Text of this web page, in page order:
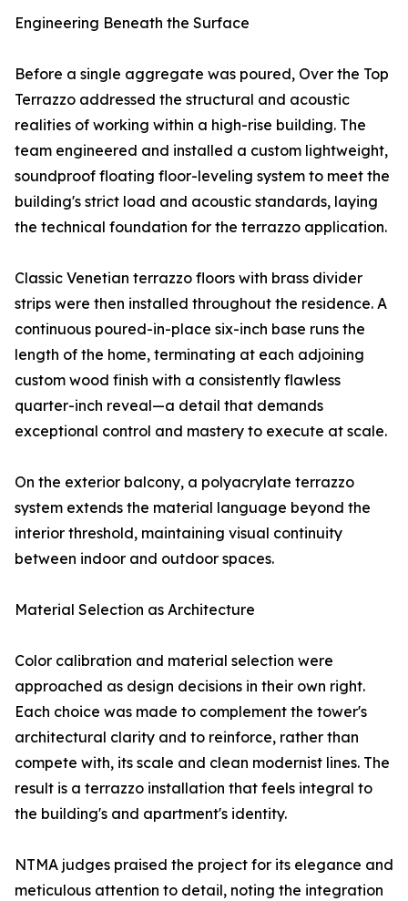
Engineering Beneath the Surface
Before a single aggregate was poured, Over the Top
Terrazzo addressed the structural and acoustic
realities of working within a high-rise building. The
team engineered and installed a custom lightweight,
soundproof floating floor-leveling system to meet the
building's strict load and acoustic standards, laying
the technical foundation for the terrazzo application.
Classic Venetian terrazzo floors with brass divider
strips were then installed throughout the residence. A
continuous poured-in-place six-inch base runs the
length of the home, terminating at each adjoining
custom wood finish with a consistently flawless
quarter-inch reveal—a detail that demands
exceptional control and mastery to execute at scale.
On the exterior balcony, a polyacrylate terrazzo
system extends the material language beyond the
interior threshold, maintaining visual continuity
between indoor and outdoor spaces.
Material Selection as Architecture
Color calibration and material selection were
approached as design decisions in their own right.
Each choice was made to complement the tower's
architectural clarity and to reinforce, rather than
compete with, its scale and clean modernist lines. The
result is a terrazzo installation that feels integral to
the building's and apartment's identity.
NTMA judges praised the project for its elegance and
meticulous attention to detail, noting the integration